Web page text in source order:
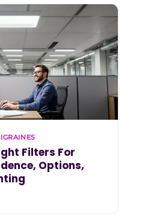
Filters For
Options,